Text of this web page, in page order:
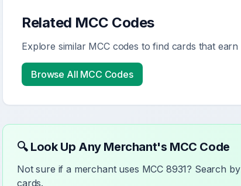
Related MCC Codes
Explore similar MCC codes to find cards that
Browse All MCC Codes
🔍 Look Up Any Merchant's MCC Code
Not sure if a merchant uses MCC 8931? Search
cards.